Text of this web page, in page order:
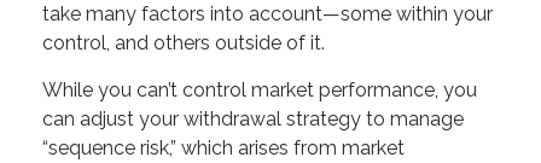
take many factors into account—some within your
control, and others outside of it.
While you can’t control market performance, you
can adjust your withdrawal strategy to manage
“sequence risk,” which arises from market